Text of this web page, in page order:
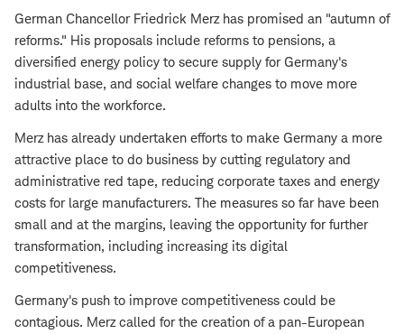
German Chancellor Friedrick Merz has promised an "autumn of
reforms." His proposals include reforms to pensions, a
diversified energy policy to secure supply for Germany's
industrial base, and social welfare changes to move more
adults into the workforce.
Merz has already undertaken efforts to make Germany a more
attractive place to do business by cutting regulatory and
administrative red tape, reducing corporate taxes and energy
costs for large manufacturers. The measures so far have been
small and at the margins, leaving the opportunity for further
transformation, including increasing its digital
competitiveness.
Germany's push to improve competitiveness could be
contagious. Merz called for the creation of a pan-European